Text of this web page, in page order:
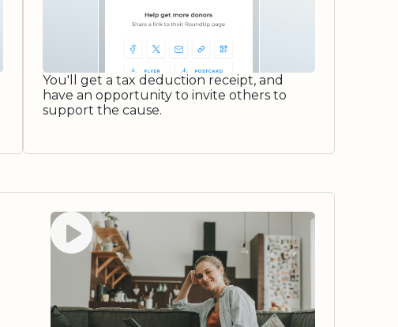
You'll get a tax deduction receipt, and
have an opportunity to invite others to
support the cause.
Watch video